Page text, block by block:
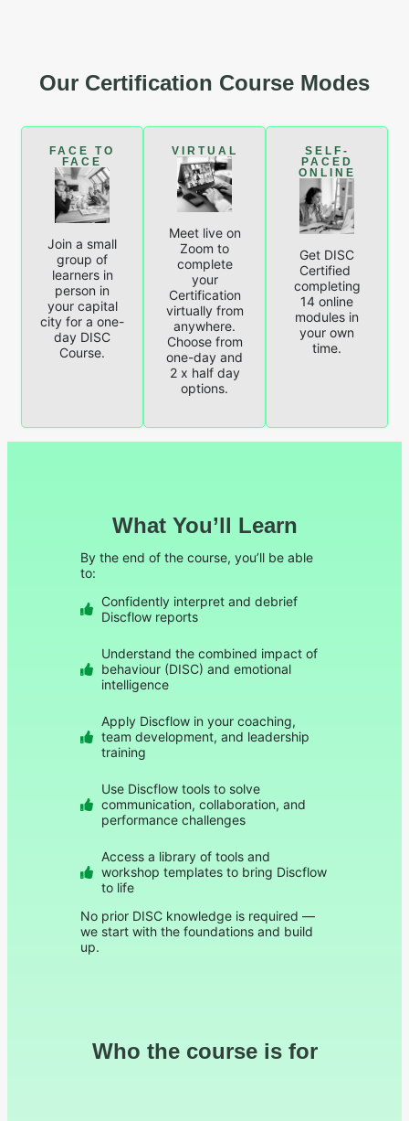
Our Certification Course Modes
FACE TO
FACE
Join a small
group of
learners in
person in
your capital
city for a one-
day DISC
Course.
VIRTUAL
Meet live on
Zoom to
complete
your
Certification
virtually from
anywhere.
Choose from
one-day and
2 x half day
options.
SELF-
PACED
ONLINE
Get DISC
Certified
completing
14 online
modules in
your own
time.
What You’ll Learn
By the end of the course, you’ll be able
to:
Confidently interpret and debrief
Discflow reports
Understand the combined impact of
behaviour (DISC) and emotional
intelligence
Apply Discflow in your coaching,
team development, and leadership
training
Use Discflow tools to solve
communication, collaboration, and
performance challenges
Access a library of tools and
workshop templates to bring Discflow
to life
No prior DISC knowledge is required —
we start with the foundations and build
up.
Who the course is for